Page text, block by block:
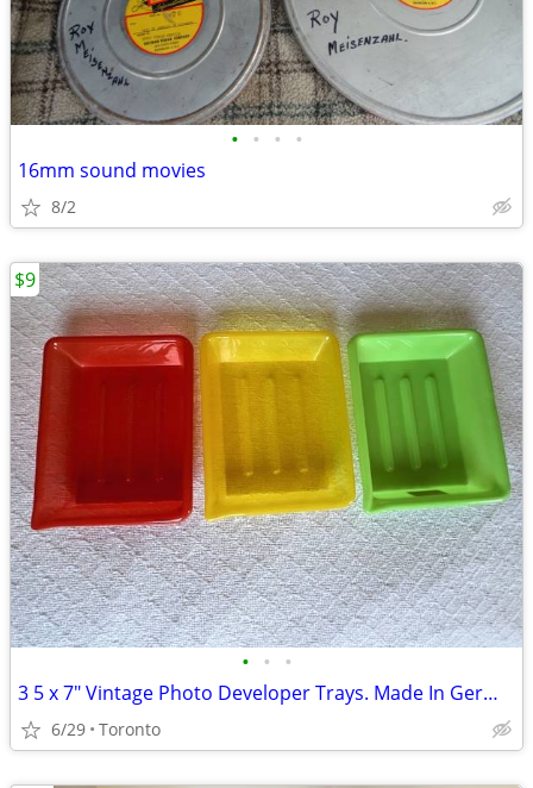
• • • •
16mm sound movies
8/2
• • •
3 5 x 7" Vintage Photo Developer Trays. Made In Germany
6/29 Toronto
$9